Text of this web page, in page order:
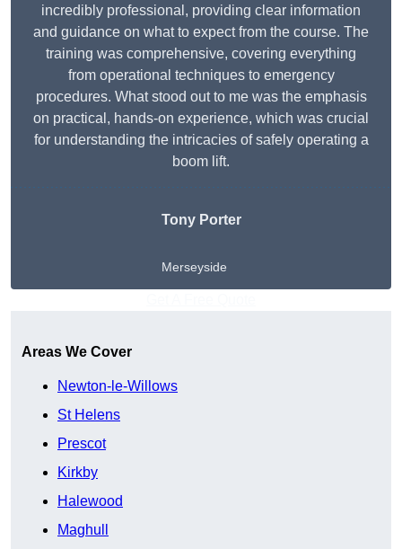
incredibly professional, providing clear information
and guidance on what to expect from the course. The
training was comprehensive, covering everything
from operational techniques to emergency
procedures. What stood out to me was the emphasis
on practical, hands-on experience, which was crucial
for understanding the intricacies of safely operating a
boom lift.
Tony Porter
Merseyside
Areas We Cover
Newton-le-Willows
St Helens
Prescot
Kirkby
Halewood
Maghull